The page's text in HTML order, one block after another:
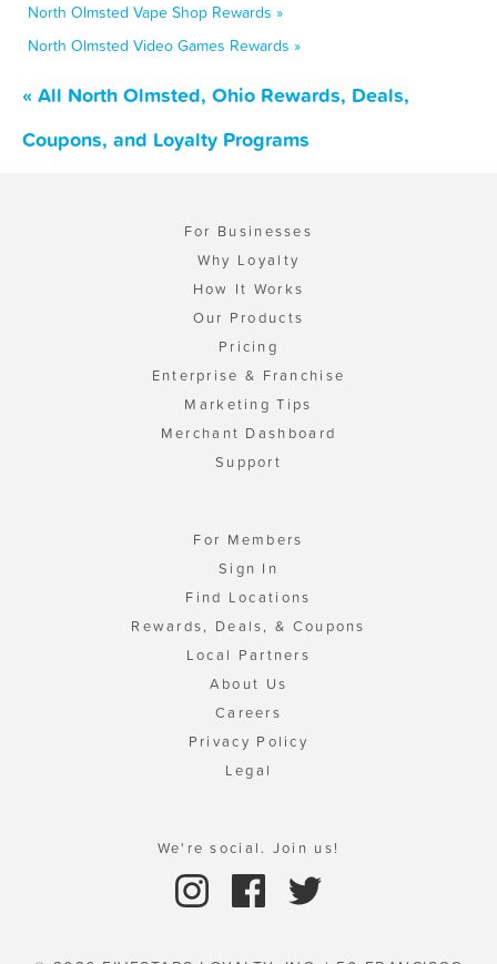
North Olmsted Vape Shop Rewards »
North Olmsted Video Games Rewards »
« All North Olmsted, Ohio Rewards, Deals,
Coupons, and Loyalty Programs
For Businesses
Why Loyalty
How It Works
Our Products
Pricing
Enterprise & Franchise
Marketing Tips
Merchant Dashboard
Support
For Members
Sign In
Find Locations
Rewards, Deals, & Coupons
Local Partners
About Us
Careers
Privacy Policy
Legal
We're social. Join us!